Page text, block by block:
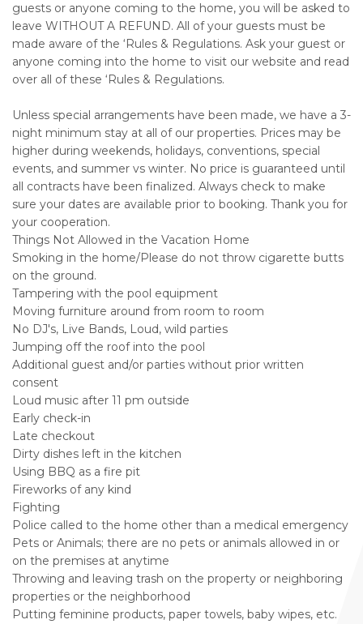
guests or anyone coming to the home, you will be asked to
leave WITHOUT A REFUND. All of your guests must be
made aware of the ‘Rules & Regulations. Ask your guest or
anyone coming into the home to visit our website and read
over all of these ‘Rules & Regulations.
Unless special arrangements have been made, we have a 3-
night minimum stay at all of our properties. Prices may be
higher during weekends, holidays, conventions, special
events, and summer vs winter. No price is guaranteed until
all contracts have been finalized. Always check to make
sure your dates are available prior to booking. Thank you for
your cooperation.
Things Not Allowed in the Vacation Home
Smoking in the home/Please do not throw cigarette butts
on the ground.
Tampering with the pool equipment
Moving furniture around from room to room
No DJ's, Live Bands, Loud, wild parties
Jumping off the roof into the pool
Additional guest and/or parties without prior written
consent
Loud music after 11 pm outside
Early check-in
Late checkout
Dirty dishes left in the kitchen
Using BBQ as a fire pit
Fireworks of any kind
Fighting
Police called to the home other than a medical emergency
Pets or Animals; there are no pets or animals allowed in or
on the premises at anytime
Throwing and leaving trash on the property or neighboring
properties or the neighborhood
Putting feminine products, paper towels, baby wipes, etc.